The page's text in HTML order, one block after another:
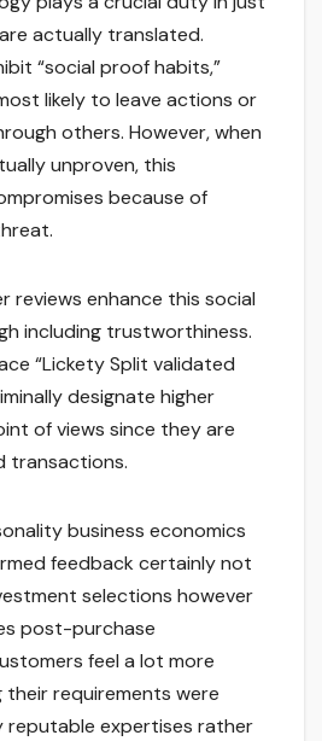
actually translated.
“social proof habits,”
likely to leave actions or
others. However, when
unproven, this
because of
reviews enhance this social
including trustworthiness.
“Lickety Split validated
designate higher
of views since they are
transactions.
business economics
feedback certainly not
selections however
post-purchase
feel a lot more
their requirements were
reputable expertises rather